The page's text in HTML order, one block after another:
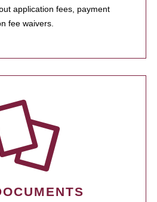
application fees, payment
fee waivers.